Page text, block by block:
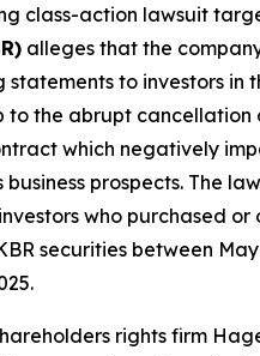
class-action lawsuit
alleges that the
statements to investors in
to the abrupt cancellation
which negatively
business prospects. The
who purchased or
securities between
rights firm